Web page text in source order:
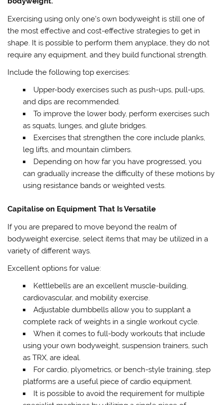
Exercising using only one’s own bodyweight is still one of
the most effective and cost-effective strategies to get in
shape. It is possible to perform them anyplace, they do not
require any equipment, and they build functional strength.
Include the following top exercises:
Upper-body exercises such as push-ups, pull-ups,
and dips are recommended.
To improve the lower body, perform exercises such
as squats, lunges, and glute bridges.
Exercises that strengthen the core include planks,
leg lifts, and mountain climbers.
Depending on how far you have progressed, you
can gradually increase the difficulty of these motions by
using resistance bands or weighted vests.
Capitalise on Equipment That Is Versatile
If you are prepared to move beyond the realm of
bodyweight exercise, select items that may be utilized in a
variety of different ways.
Excellent options for value:
Kettlebells are an excellent muscle-building,
cardiovascular, and mobility exercise.
Adjustable dumbbells allow you to supplant a
complete rack of weights in a single workout cycle.
When it comes to full-body workouts that include
using your own bodyweight, suspension trainers, such
as TRX, are ideal.
For cardio, plyometrics, or bench-style training, step
platforms are a useful piece of cardio equipment.
It is possible to avoid the requirement for multiple